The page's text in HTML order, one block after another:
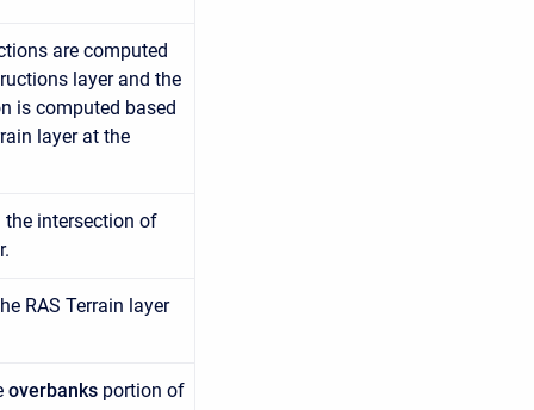
are computed
layer and the
is computed based
layer at the
the intersection of
RAS Terrain layer
overbanks portion of